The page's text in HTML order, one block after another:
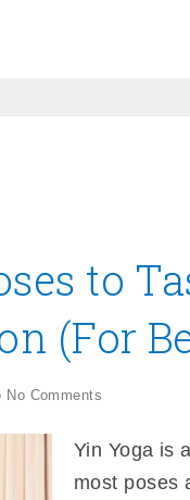
to
(For
No Comments
Yin Yoga is
most poses